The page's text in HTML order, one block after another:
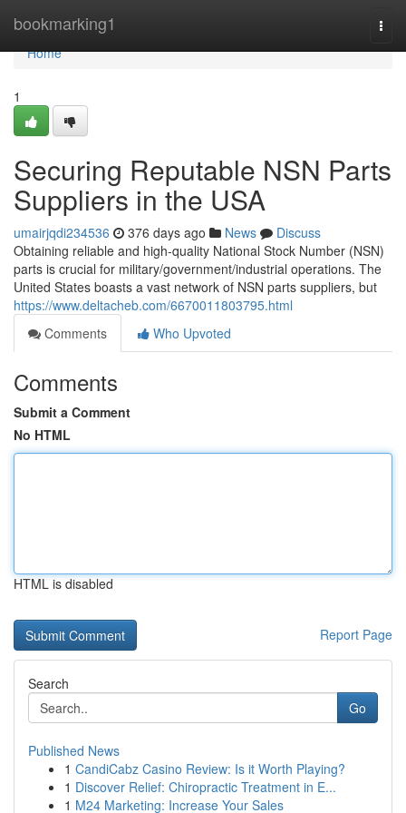
bookmarking1
Home
Home
1
Securing Reputable NSN Parts
Suppliers in the USA
umairjqdi234536 376 days ago News
Discuss
Obtaining reliable and high-quality National Stock Number (NSN)
parts is crucial for military/government/industrial operations. The
United States boasts a vast network of NSN parts suppliers, but
https://www.deltacheb.com/6670011803795.html
Comments
Who Upvoted
Comments
Submit a Comment
No HTML
HTML is disabled
Report Page
Search
Go
Published News
1 CandiCabz Casino Review: Is it Worth Playing?
1 Discover Relief: Chiropractic Treatment in E...
1 M24 Marketing: Increase Your Sales